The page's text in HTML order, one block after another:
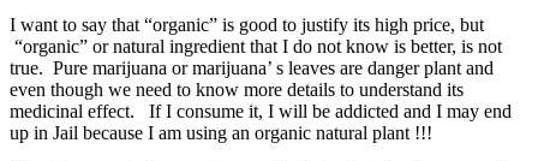
I want to say that “organic” is good to justify its high price, but
“organic” or natural ingredient that I do not know is better, is not
true. Pure marijuana or marijuana’ s leaves are danger plant and
even though we need to know more details to understand its
medicinal effect. If I consume it, I will be addicted and I may end
up in Jail because I am using an organic natural plant !!!